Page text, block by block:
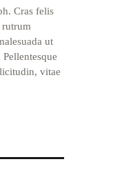
Cras felis
rutrum
ut
vitae